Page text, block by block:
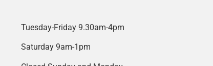
Tuesday-Friday 9.30am-4pm
Saturday 9am-1pm